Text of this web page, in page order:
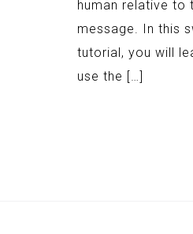
human relative to
message. In this
tutorial, you will
use the […]